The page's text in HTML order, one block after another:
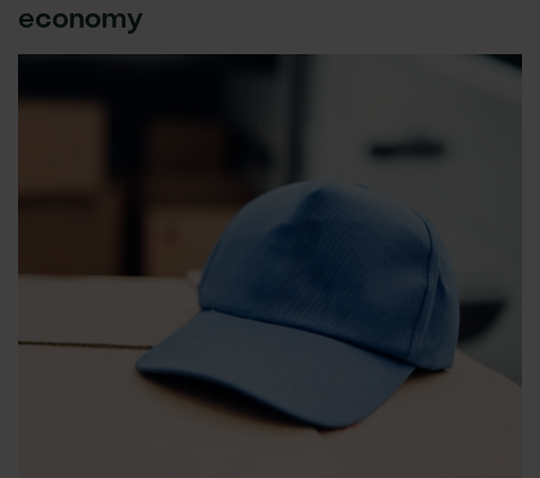
economy